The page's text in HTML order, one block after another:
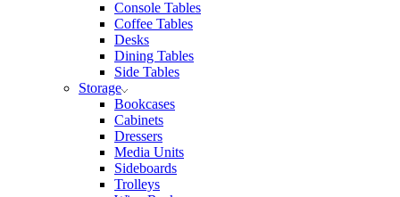
Console Tables
Coffee Tables
Desks
Dining Tables
Side Tables
Storage
Bookcases
Cabinets
Dressers
Media Units
Sideboards
Trolleys